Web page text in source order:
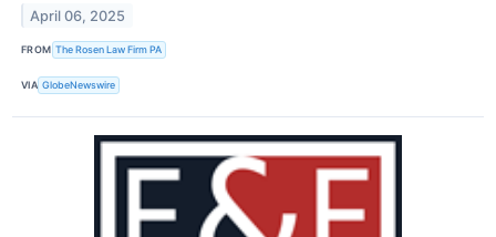
April 06, 2025
FROM The Rosen Law Firm PA
VIA GlobeNewswire